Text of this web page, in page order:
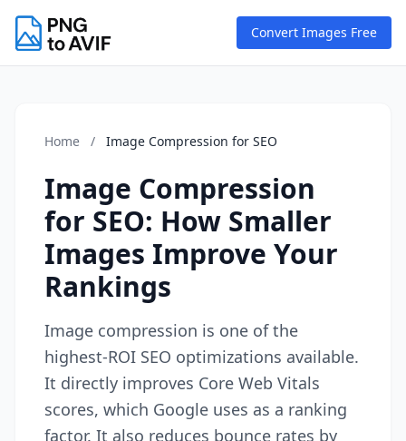
Convert Images Free
Home / Image Compression for SEO
Image Compression
for SEO: How Smaller
Images Improve Your
Rankings
Image compression is one of the
highest-ROI SEO optimizations available.
It directly improves Core Web Vitals
scores, which Google uses as a ranking
factor. It also reduces bounce rates by